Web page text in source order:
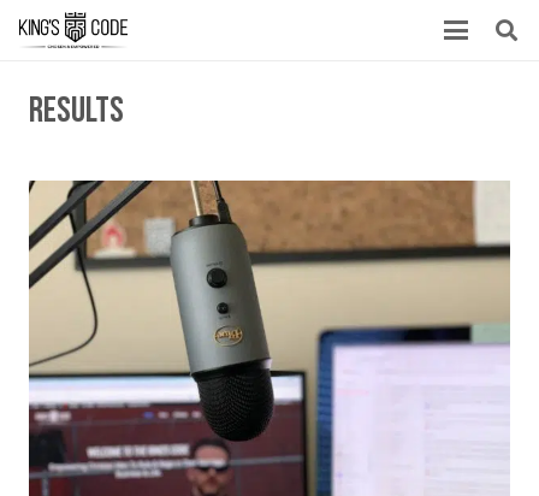
results